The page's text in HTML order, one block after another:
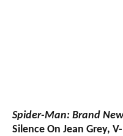
Spider-Man: Brand
Silence On Jean Grey,